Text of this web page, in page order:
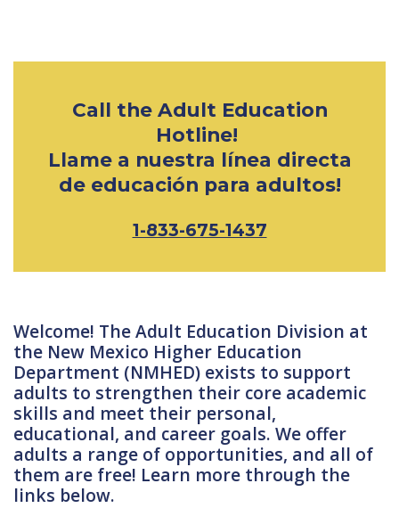
Call the Adult Education
Hotline!
Llame a nuestra línea directa
de educación para adultos!
1-833-675-1437
Welcome! The Adult Education Division at
the New Mexico Higher Education
Department (NMHED) exists to support
adults to strengthen their core academic
skills and meet their personal,
educational, and career goals. We offer
adults a range of opportunities, and all of
them are free! Learn more through the
links below.